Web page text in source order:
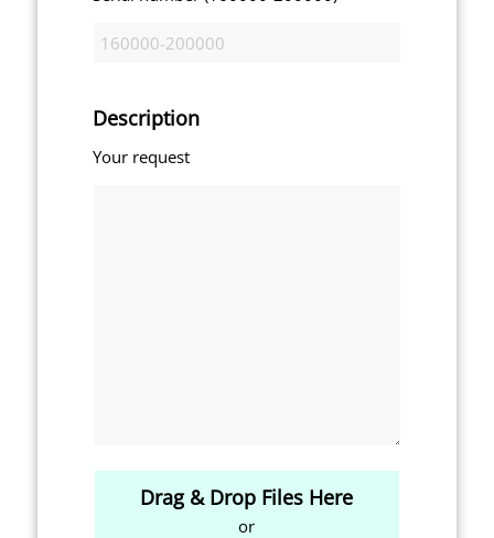
Description
Your request
Drag & Drop Files Here
or